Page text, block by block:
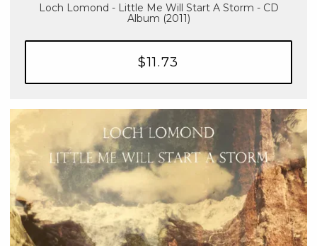
Loch Lomond - Little Me Will Start A Storm - CD
Album (2011)
$11.73